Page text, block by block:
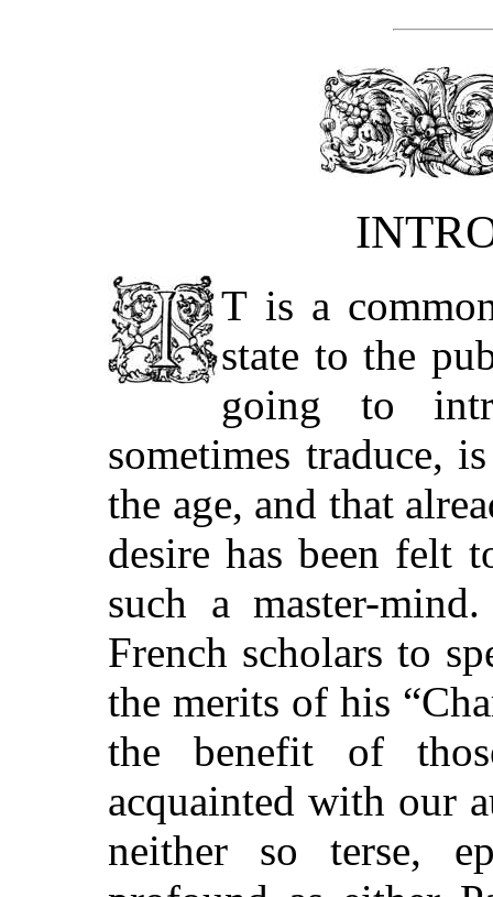
T is a
state to the
going to
sometimes traduce,
the age, and that
desire has been felt
such a master-
French scholars to
the merits of his
the benefit of
acquainted with our
neither so terse,